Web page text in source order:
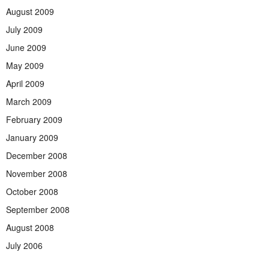
August 2009
July 2009
June 2009
May 2009
April 2009
March 2009
February 2009
January 2009
December 2008
November 2008
October 2008
September 2008
August 2008
July 2006